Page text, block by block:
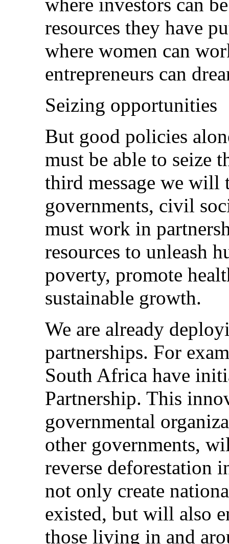
resources they have
where women can
entrepreneurs can
Seizing opportunities
But good policies
must be able to seize
third message we will
governments, civil
must work in
resources to unleash
poverty, promote
sustainable growth.
We are already
partnerships. For
South Africa have
Partnership. This
governmental
other governments,
reverse deforestation
not only create
existed, but will also
those living in and